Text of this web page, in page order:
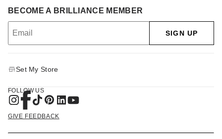
BECOME A BRILLIANCE MEMBER
SIGN UP
Set My Store
FOLLOW US
GIVE FEEDBACK